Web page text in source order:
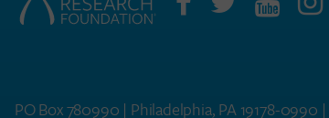
PO Box 780990 | Philadelphia, PA 19178-0990 |